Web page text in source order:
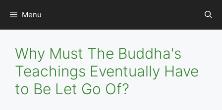
content
Menu
Why Must The Buddha's
Teachings Eventually Have
to Be Let Go Of?